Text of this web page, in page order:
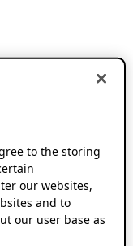
to the storing
our websites,
and to
our user base as